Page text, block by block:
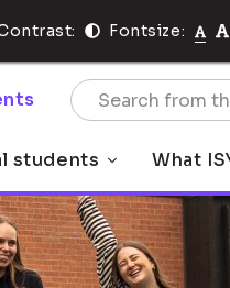
Fontsize:
students What